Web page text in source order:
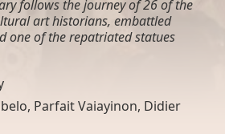
follows the journey of 26 of the
art historians, embattled
one of the repatriated statues
Parfait Vaiayinon, Didier